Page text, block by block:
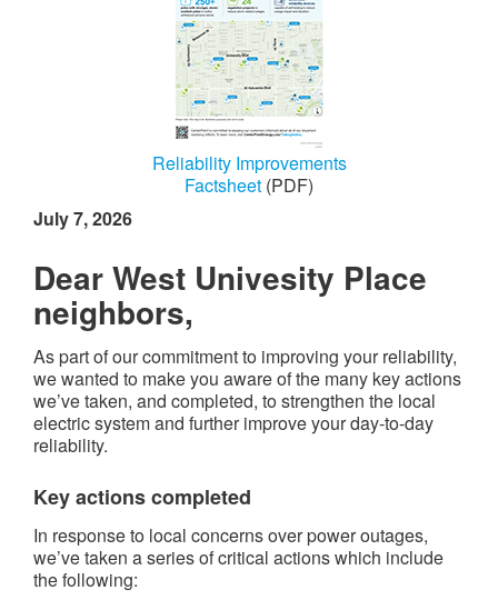
Reliability Improvements
Factsheet (PDF)
July 7, 2026
Dear West Univesity Place
neighbors,
As part of our commitment to improving your reliability,
we wanted to make you aware of the many key actions
we’ve taken, and completed, to strengthen the local
electric system and further improve your day-to-day
reliability.
Key actions completed​
In response to local concerns over power outages,
we’ve taken a series of critical actions which include
the following: